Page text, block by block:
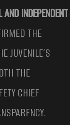
AND INDEPENDENT
THE
JUVENILE’S
THE
CHIEF